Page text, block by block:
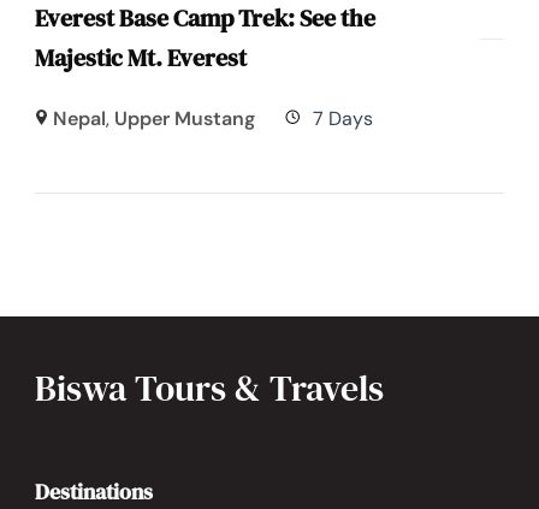
Everest Base Camp Trek: See the
Majestic Mt. Everest
Nepal, Upper Mustang 7 Days
Biswa Tours & Travels
Destinations